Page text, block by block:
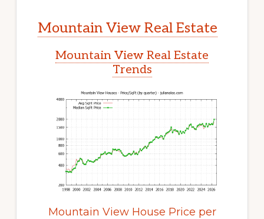
Mountain View Real Estate
Mountain View Real Estate
Trends
Mountain View House Price per